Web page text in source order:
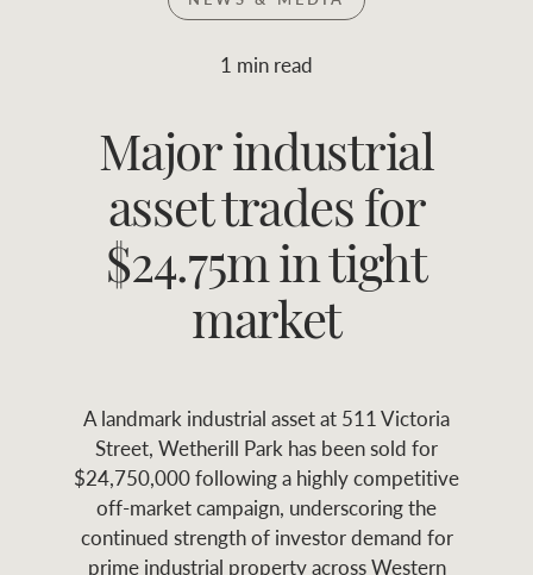
Join RWC
Find properties
ABOUT US
Our history with
auctions
Our mission, vision,
and values
SERVICES
Asset management
services
Join RWC
0
FLOOR AREA
(M
2)
RANGE
LAND SIZE
Location name (e.g. Sydney,
1 min read
Major industrial
asset trades for
$24.75m in tight
market
A landmark industrial asset at 511 Victoria
Street, Wetherill Park has been sold for
$24,750,000 following a highly competitive
off-market campaign, underscoring the
continued strength of investor demand for
prime industrial property across Western